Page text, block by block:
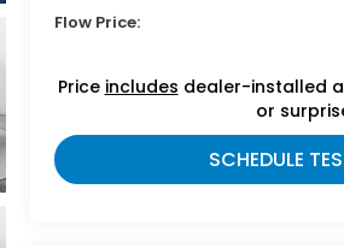
Flow Price:
Price includes dealer-installed
or
SCHEDULE